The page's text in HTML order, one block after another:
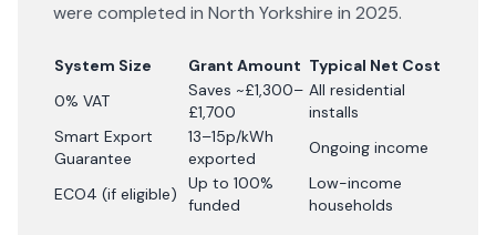
were completed in North Yorkshire in 2025.
System Size Grant Amount Typical Net Cost
0% VAT
Saves ~£1,300–
£1,700
All residential
installs
Smart Export
Guarantee
13–15p/kWh
exported
Ongoing income
ECO4 (if eligible)
Up to 100%
funded
Low-income
households